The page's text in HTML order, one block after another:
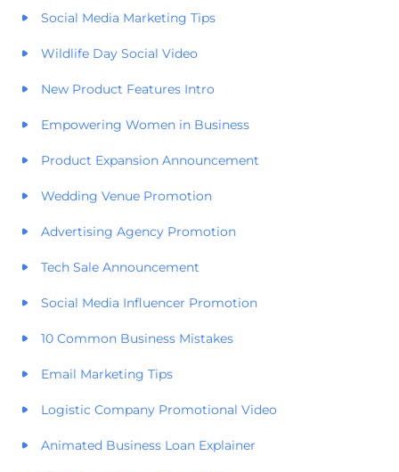
Social Media Marketing Tips
Wildlife Day Social Video
New Product Features Intro
Empowering Women in Business
Product Expansion Announcement
Wedding Venue Promotion
Advertising Agency Promotion
Tech Sale Announcement
Social Media Influencer Promotion
10 Common Business Mistakes
Email Marketing Tips
Logistic Company Promotional Video
Animated Business Loan Explainer